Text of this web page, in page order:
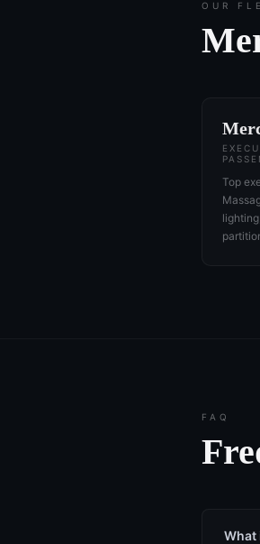
OUR
Top
FAQ
What